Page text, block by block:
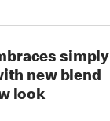
simply
new blend
look